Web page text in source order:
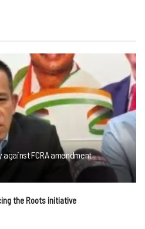
FCRA amendment
the Roots initiative